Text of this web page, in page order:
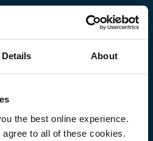
Details About
the best online experience.
to all of these cookies.